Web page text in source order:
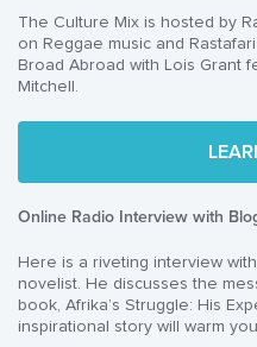
The Culture Mix is hosted by
on Reggae music and
Broad Abroad with Lois Grant
Mitchell.
Online Radio Interview with
Here is a riveting interview
novelist. He discusses the
book, Afrika’s Struggle: His
inspirational story will warm